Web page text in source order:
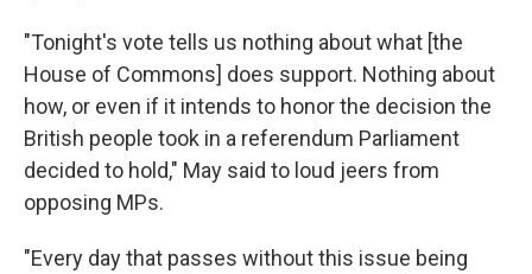
"Tonight's vote tells us nothing about what [the
House of Commons] does support. Nothing about
how, or even if it intends to honor the decision the
British people took in a referendum Parliament
decided to hold," May said to loud jeers from
opposing MPs.
"Every day that passes without this issue being